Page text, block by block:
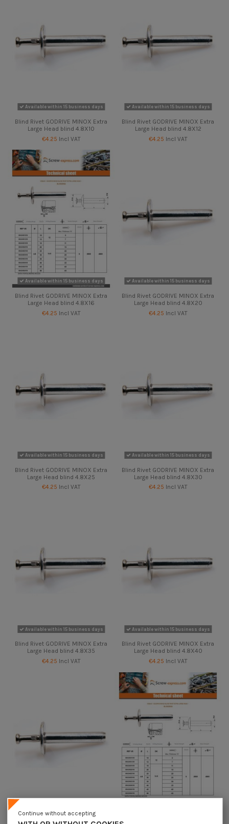
Available within 15 business days
Blind Rivet GODRIVE MINOX Extra
Large Head blind 4.8X10
€4.25 Incl VAT
Available within 15 business days
Blind Rivet GODRIVE MINOX Extra
Large Head blind 4.8X12
€4.25 Incl VAT
Available within 15 business days
Blind Rivet GODRIVE MINOX Extra
Large Head blind 4.8X16
€4.25 Incl VAT
Available within 15 business days
Blind Rivet GODRIVE MINOX Extra
Large Head blind 4.8X20
€4.25 Incl VAT
Available within 15 business days
Blind Rivet GODRIVE MINOX Extra
Large Head blind 4.8X25
€4.25 Incl VAT
Available within 15 business days
Blind Rivet GODRIVE MINOX Extra
Large Head blind 4.8X30
€4.25 Incl VAT
Available within 15 business days
Blind Rivet GODRIVE MINOX Extra
Large Head blind 4.8X35
€4.25 Incl VAT
Available within 15 business days
Blind Rivet GODRIVE MINOX Extra
Large Head blind 4.8X40
€4.25 Incl VAT
Blind Rivet GODRIVE MINOX Extra
Continue without accepting